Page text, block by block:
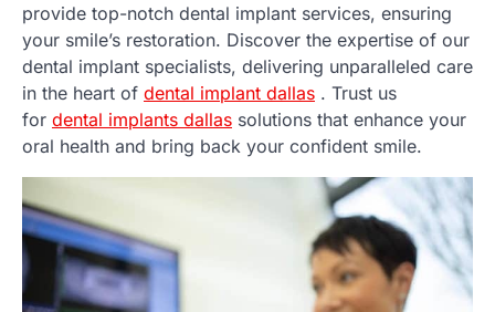
provide top-notch dental implant services, ensuring
your smile’s restoration. Discover the expertise of our
dental implant specialists, delivering unparalleled care
in the heart of dental implant dallas . Trust us
for dental implants dallas solutions that enhance your
oral health and bring back your confident smile.